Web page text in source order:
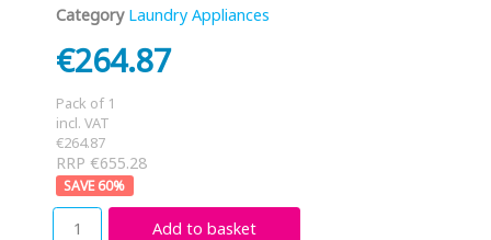
Category Laundry Appliances
€264.87
Pack of 1
incl. VAT
€264.87
RRP €655.28
60%
Add to basket